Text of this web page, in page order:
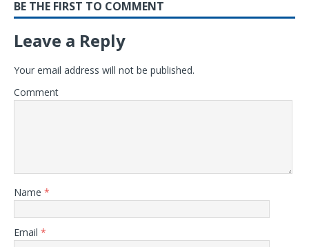
BE THE FIRST TO COMMENT
Leave a Reply
Your email address will not be published.
Comment
Name *
Email *